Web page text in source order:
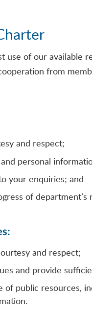
use of our available
from
and respect;
personal
your enquiries; and
of
and respect;
and provide
of public resources,